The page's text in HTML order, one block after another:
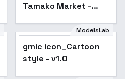
Tamako Market -
Popular
ModelsLab
gmic icon_Cartoon
style - v1.0